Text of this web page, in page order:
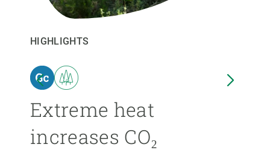
HIGHLIGHTS
Extreme heat
increases CO₂